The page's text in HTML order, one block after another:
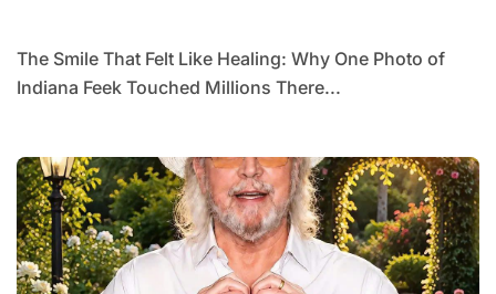
The Smile That Felt Like Healing: Why One Photo of
Indiana Feek Touched Millions There...